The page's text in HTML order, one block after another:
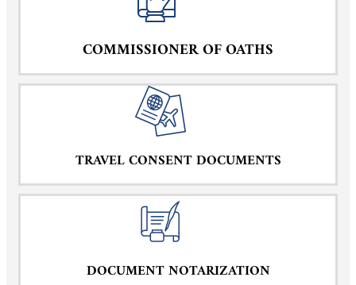
COMMISSIONER OF OATHS
TRAVEL CONSENT DOCUMENTS
DOCUMENT NOTARIZATION